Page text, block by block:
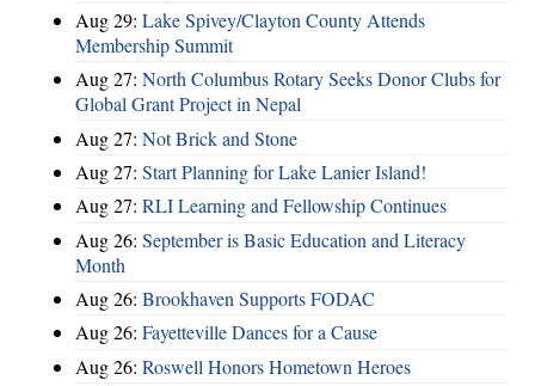
Aug 29: Lake Spivey/Clayton County Attends
Membership Summit
Aug 27: North Columbus Rotary Seeks Donor Clubs for
Global Grant Project in Nepal
Aug 27: Not Brick and Stone
Aug 27: Start Planning for Lake Lanier Island!
Aug 27: RLI Learning and Fellowship Continues
Aug 26: September is Basic Education and Literacy
Month
Aug 26: Brookhaven Supports FODAC
Aug 26: Fayetteville Dances for a Cause
Aug 26: Roswell Honors Hometown Heroes